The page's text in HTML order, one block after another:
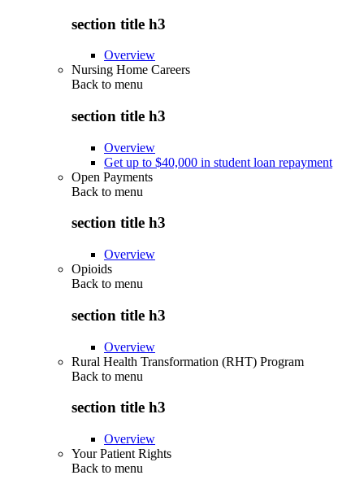
section title h3
Overview
Nursing Home Careers
Back to menu
section title h3
Overview
Get up to $40,000 in student loan repayment
Open Payments
Back to menu
section title h3
Overview
Opioids
Back to menu
section title h3
Overview
Rural Health Transformation (RHT) Program
Back to menu
section title h3
Overview
Your Patient Rights
Back to menu